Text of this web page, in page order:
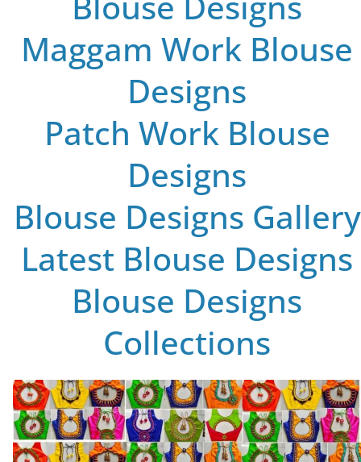
Maggam Work Blouse
Designs
Patch Work Blouse
Designs
Blouse Designs Gallery
Latest Blouse Designs
Blouse Designs
Collections